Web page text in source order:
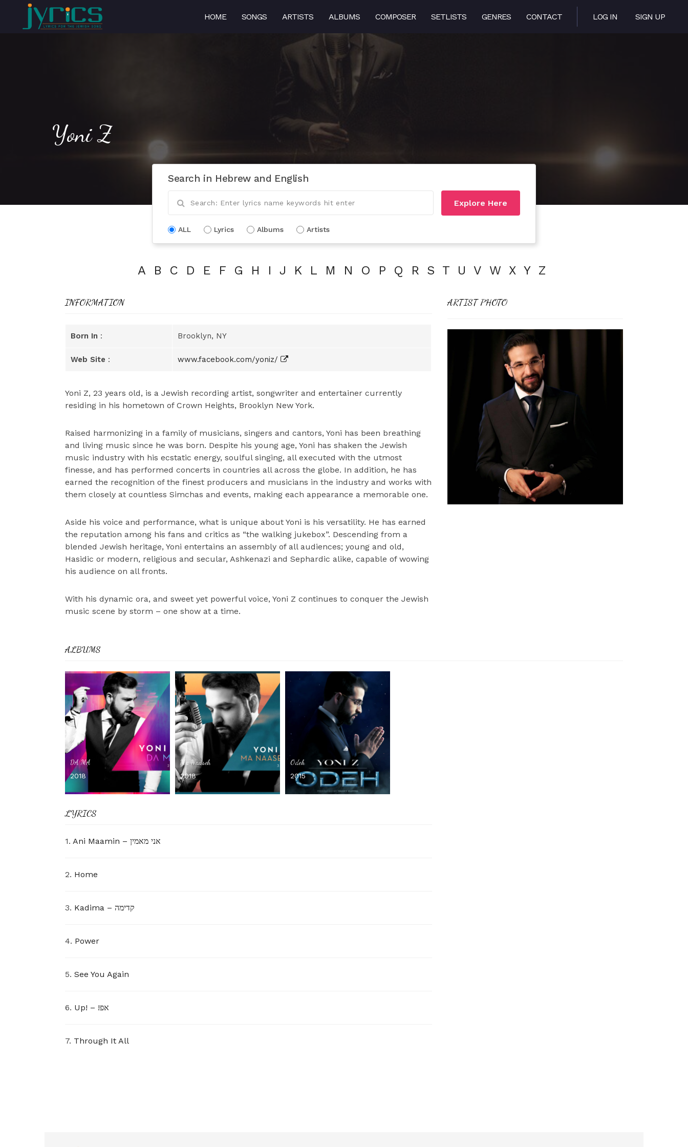
HOME SONGS ARTISTS ALBUMS COMPOSER SETLISTS GENRES CONTACT LOG IN SIGN UP
Yoni Z
Search in Hebrew and English
Explore Here
ALL Lyrics Albums Artists
A B C D E F G H I J K L M N O P Q R S T U V W X Y Z
INFORMATION
Born In : Brooklyn, NY
Web Site : www.facebook.com/yoniz/
Yoni Z, 23 years old, is a Jewish recording artist, songwriter and entertainer currently
residing in his hometown of Crown Heights, Brooklyn New York.
Raised harmonizing in a family of musicians, singers and cantors, Yoni has been breathing
and living music since he was born. Despite his young age, Yoni has shaken the Jewish
music industry with his ecstatic energy, soulful singing, all executed with the utmost
finesse, and has performed concerts in countries all across the globe. In addition, he has
earned the recognition of the finest producers and musicians in the industry and works with
them closely at countless Simchas and events, making each appearance a memorable one.
Aside his voice and performance, what is unique about Yoni is his versatility. He has earned
the reputation among his fans and critics as “the walking jukebox”. Descending from a
blended Jewish heritage, Yoni entertains an assembly of all audiences; young and old,
Hasidic or modern, religious and secular, Ashkenazi and Sephardic alike, capable of wowing
his audience on all fronts.
With his dynamic ora, and sweet yet powerful voice, Yoni Z continues to conquer the Jewish
music scene by storm – one show at a time.
ARTIST PHOTO
ALBUMS
DA MA
2018
Ma Naaseh
2018
Odeh
2015
LYRICS
1. Ani Maamin – אני מאמין
2. Home
3. Kadima – קדימה
4. Power
5. See You Again
6. Up! – !אפ
7. Through It All